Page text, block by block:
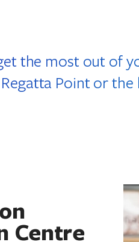
the most out of
Point or
Centre